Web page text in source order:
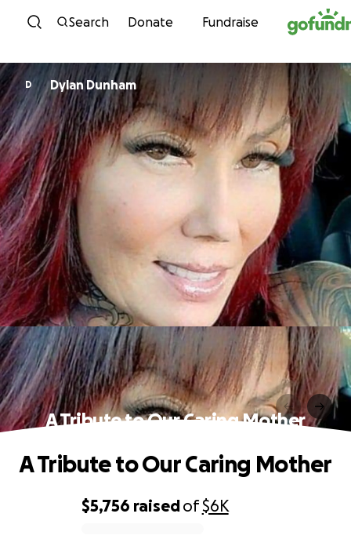
Skip to content
Search Donate Fundraise
D Dylan Dunham
A Tribute to Our Caring Mother
$5,756 raisedof$6K
A Tribute to Our Caring Mother